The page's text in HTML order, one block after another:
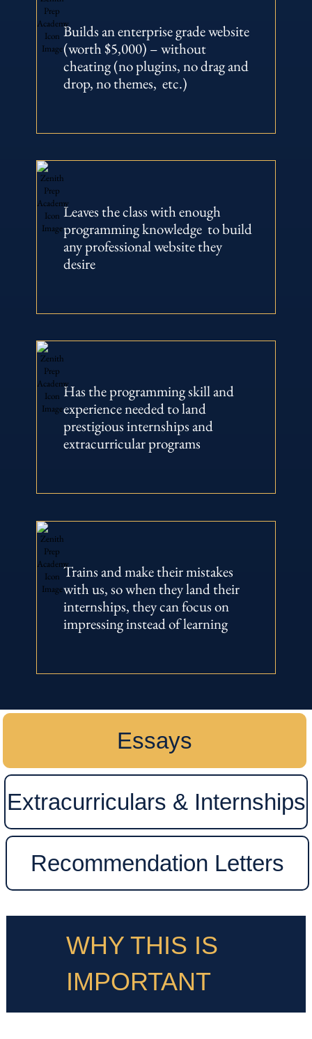
Builds an enterprise grade website
(worth $5,000) – without
cheating (no plugins, no drag and
drop, no themes, etc.)
Leaves the class with enough
programming knowledge to build
any professional website they
desire
Has the programming skill and
experience needed to land
prestigious internships and
extracurricular programs
Trains and make their mistakes
with us, so when they land their
internships, they can focus on
impressing instead of learning
Essays
Extracurriculars & Internships
Recommendation Letters
WHY THIS IS
IMPORTANT